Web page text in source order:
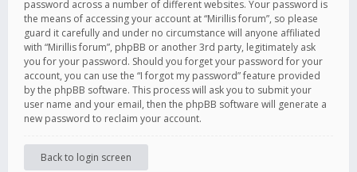
password across a number of different websites. Your password is
the means of accessing your account at “Mirillis forum”, so please
guard it carefully and under no circumstance will anyone affiliated
with “Mirillis forum”, phpBB or another 3rd party, legitimately ask
you for your password. Should you forget your password for your
account, you can use the “I forgot my password” feature provided
by the phpBB software. This process will ask you to submit your
user name and your email, then the phpBB software will generate a
new password to reclaim your account.
Back to login screen